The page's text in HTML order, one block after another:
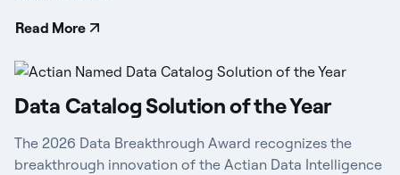
Read More
Data Catalog Solution of the Year
The 2026 Data Breakthrough Award recognizes the
breakthrough innovation of the Actian Data Intelligence